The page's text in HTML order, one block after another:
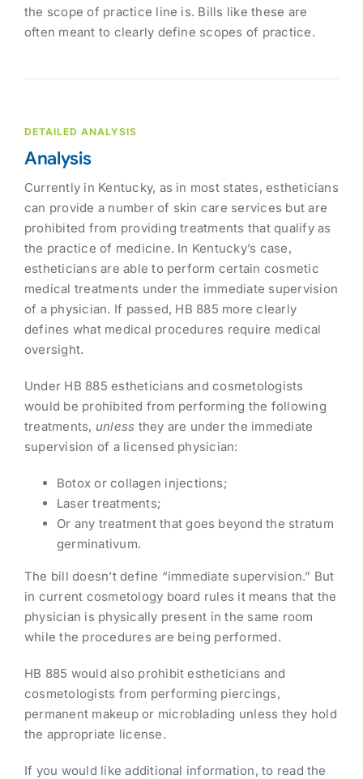
the scope of practice line is. Bills like these are
often meant to clearly define scopes of practice.
DETAILED ANALYSIS
Analysis
Currently in Kentucky, as in most states, estheticians
can provide a number of skin care services but are
prohibited from providing treatments that qualify as
the practice of medicine. In Kentucky’s case,
estheticians are able to perform certain cosmetic
medical treatments under the immediate supervision
of a physician. If passed, HB 885 more clearly
defines what medical procedures require medical
oversight.
Under HB 885 estheticians and cosmetologists
would be prohibited from performing the following
treatments, unless they are under the immediate
supervision of a licensed physician:
Botox or collagen injections;
Laser treatments;
Or any treatment that goes beyond the stratum
germinativum.
The bill doesn’t define “immediate supervision.” But
in current cosmetology board rules it means that the
physician is physically present in the same room
while the procedures are being performed.
HB 885 would also prohibit estheticians and
cosmetologists from performing piercings,
permanent makeup or microblading unless they hold
the appropriate license.
If you would like additional information, to read the